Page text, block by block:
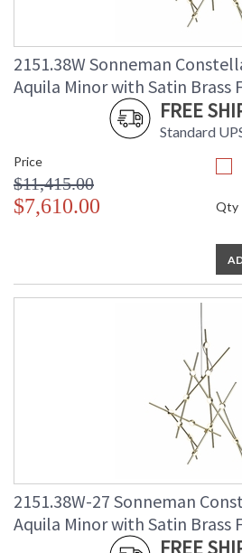
2151.38W Sonneman
Aquila Minor with Satin Brass
FREE
Standard
Price
$11,415.00
$7,610.00 Qty
2151.38W-27 Sonneman
Aquila Minor with Satin Brass
FREE